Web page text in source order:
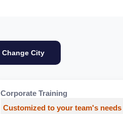
Change City
Corporate Training
Customized to your team's needs